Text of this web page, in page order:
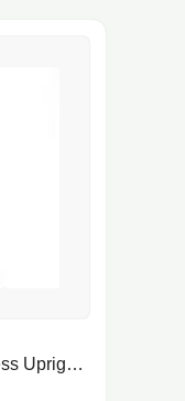
Kenmore DU5092 Bagless Upright Vacuum Cleaner with Hair Eliminator Brushroll at Amazon Warehouse $94